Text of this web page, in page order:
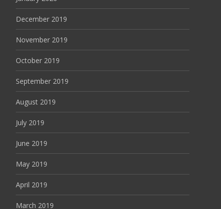
December 2019
November 2019
October 2019
September 2019
August 2019
July 2019
June 2019
May 2019
April 2019
March 2019